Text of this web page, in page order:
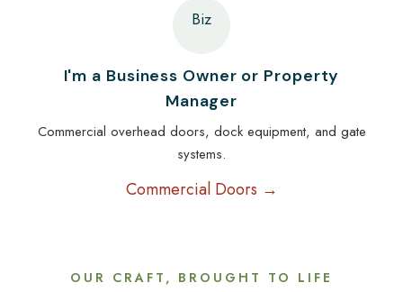
Biz
I'm a Business Owner or Property
Manager
Commercial overhead doors, dock equipment, and gate
systems.
Commercial Doors →
OUR CRAFT, BROUGHT TO LIFE